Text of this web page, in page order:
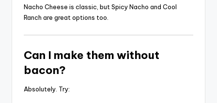
Nacho Cheese is classic, but Spicy Nacho and Cool
Ranch are great options too.
Can I make them without
bacon?
Absolutely. Try: